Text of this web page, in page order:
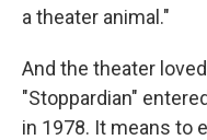
a theater animal."
And the theater
"Stoppardian"
in 1978. It means to